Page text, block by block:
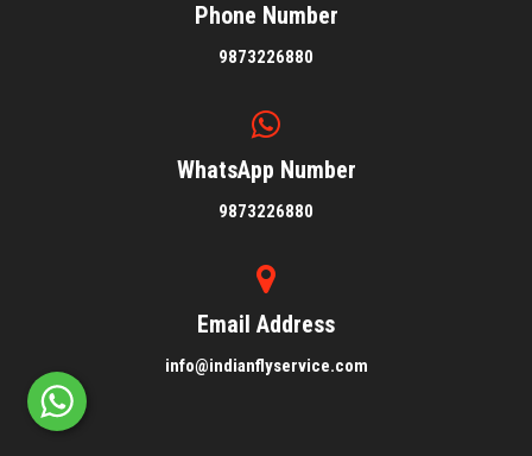
Phone Number
9873226880
WhatsApp Number
9873226880
Email Address
info@indianflyservice.com